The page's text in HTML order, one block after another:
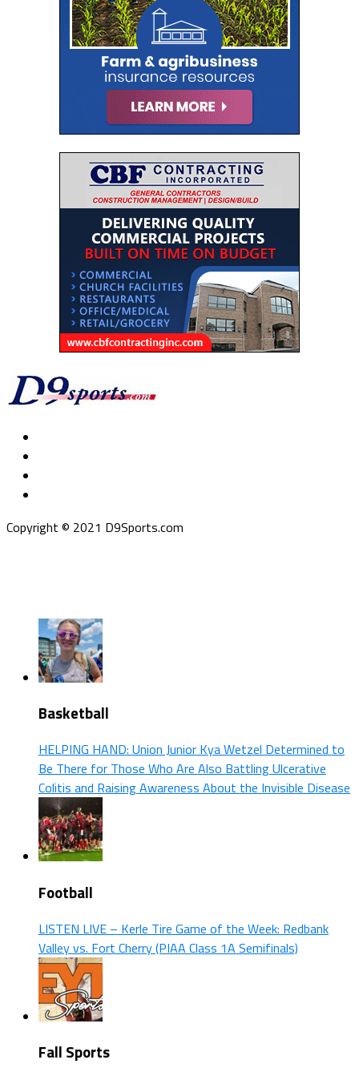
Copyright © 2021 D9Sports.com
Basketball
HELPING HAND: Union Junior Kya Wetzel Determined to
Be There for Those Who Are Also Battling Ulcerative
Colitis and Raising Awareness About the Invisible Disease
Football
LISTEN LIVE – Kerle Tire Game of the Week: Redbank
Valley vs. Fort Cherry (PIAA Class 1A Semifinals)
Fall Sports